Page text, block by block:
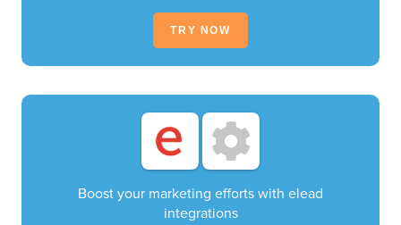
TRY NOW
Boost your marketing efforts with elead
integrations